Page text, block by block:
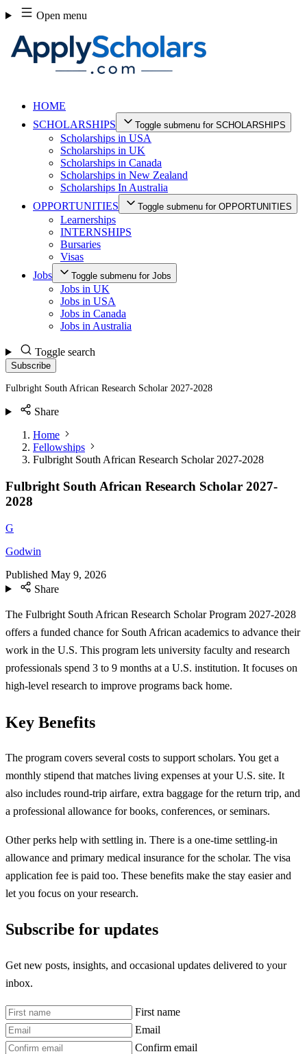
Skip
to
content
Open menu
HOME
SCHOLARSHIPS
Toggle submenu for SCHOLARSHIPS
Scholarships in USA
Scholarships in UK
Scholarships in Canada
Scholarships in New Zealand
Scholarships In Australia
OPPORTUNITIES
Toggle submenu for OPPORTUNITIES
Learnerships
INTERNSHIPS
Bursaries
Visas
Jobs
Toggle submenu for Jobs
Jobs in UK
Jobs in USA
Jobs in Canada
Jobs in Australia
Toggle search
Subscribe
Fulbright South African Research Scholar 2027-2028
Share
Home
Fellowships
Fulbright South African Research Scholar 2027-2028
Fulbright South African Research Scholar 2027-
2028
G
Godwin
Published May 9, 2026
Share
The Fulbright South African Research Scholar Program 2027-2028
offers a funded chance for South African academics to advance their
work in the U.S. This program lets university faculty and research
professionals spend 3 to 9 months at a U.S. institution. It focuses on
high-level research to improve programs back home.
Key Benefits
The program covers several costs to support scholars. You get a
monthly stipend that matches living expenses at your U.S. site. It
also includes round-trip airfare, extra baggage for the return trip, and
a professional allowance for books, conferences, or seminars.
Other perks help with settling in. There is a one-time settling-in
allowance and primary medical insurance for the scholar. The visa
application fee is paid too. These benefits make the stay easier and
let you focus on your research.
Subscribe for updates
Get new posts, insights, and occasional updates delivered to your
inbox.
First name
Email
Confirm email